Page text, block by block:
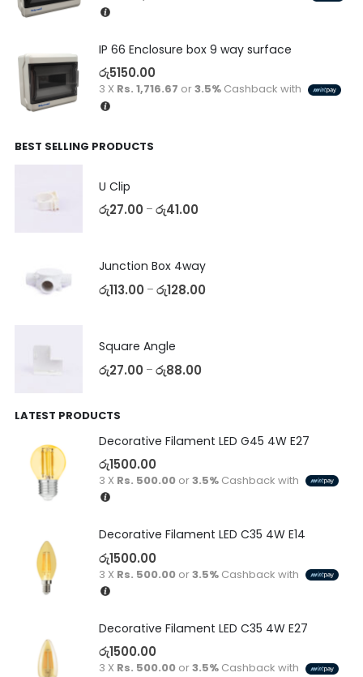
IP 66 Enclosure box 9 way surface
රු5150.00
3 X Rs. 1,716.67 or3.5%Cashback with
BEST SELLING PRODUCTS
U Clip
රු27.00 – රු41.00
Junction Box 4way
රු113.00 – රු128.00
Square Angle
රු27.00 – රු88.00
LATEST PRODUCTS
Decorative Filament LED G45 4W E27
රු1500.00
3 X Rs. 500.00or3.5%Cashback with
Decorative Filament LED C35 4W E14
රු1500.00
3 X Rs. 500.00or3.5%Cashback with
Decorative Filament LED C35 4W E27
රු1500.00
3 X Rs. 500.00or3.5%Cashback with